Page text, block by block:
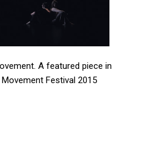
A featured piece in
Festival 2015